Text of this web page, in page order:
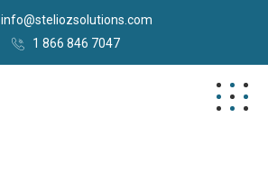
info@steliozsolutions.com
1 866 846 7047